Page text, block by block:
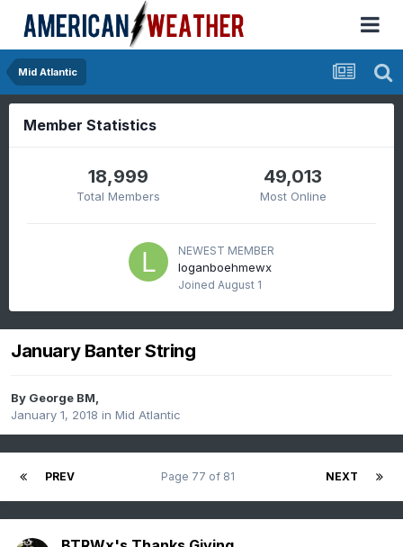
Mid Atlantic
Member Statistics
18,999
Total Members
49,013
Most Online
NEWEST MEMBER
loganboehmewx
Joined August 1
January Banter String
By George BM,
January 1, 2018 in Mid Atlantic
PREV NEXT
Page 77 of 81